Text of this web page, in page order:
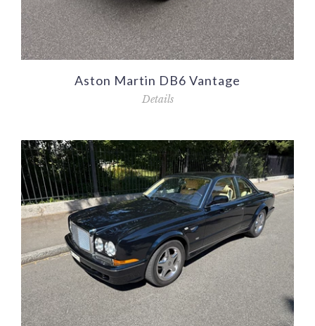
Aston Martin DB6 Vantage
Details